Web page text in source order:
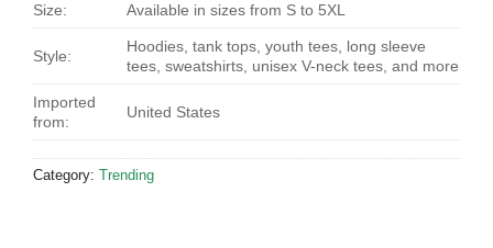
Size: Available in sizes from S to 5XL
Style:
Hoodies, tank tops, youth tees, long sleeve
tees, sweatshirts, unisex V-neck tees, and more
Imported
from:
United States
Category: Trending